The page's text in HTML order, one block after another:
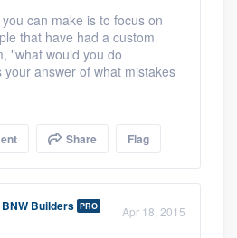
can make is to focus on
that have had a custom
"what would you do
answer of what mistakes
Share Flag
BNW Builders PRO Apr 18, 2015